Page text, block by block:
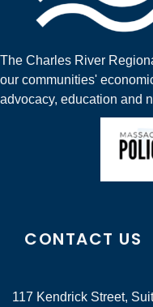
The Charles River
our communities'
advocacy, education and
CONTACT US
117 Kendrick Street,